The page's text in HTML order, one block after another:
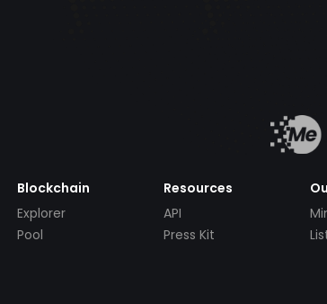
Blockchain
Explorer
Pool
Resources
API
Press Kit